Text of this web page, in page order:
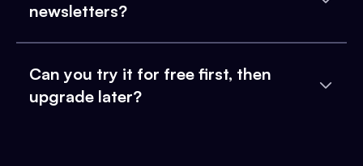
newsletters?
Can you try it for free first, then
upgrade later?